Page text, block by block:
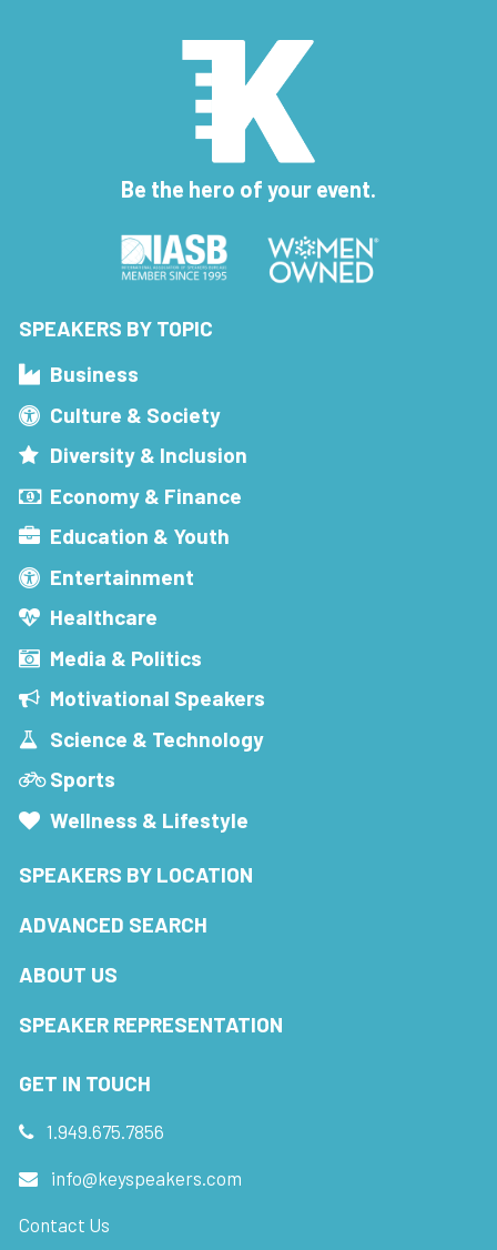
Be the hero of your event.
SPEAKERS BY TOPIC
Business
Culture & Society
Diversity & Inclusion
Economy & Finance
Education & Youth
Entertainment
Healthcare
Media & Politics
Motivational Speakers
Science & Technology
Sports
Wellness & Lifestyle
SPEAKERS BY LOCATION
ADVANCED SEARCH
ABOUT US
SPEAKER REPRESENTATION
GET IN TOUCH
1.949.675.7856
info@keyspeakers.com
Contact Us